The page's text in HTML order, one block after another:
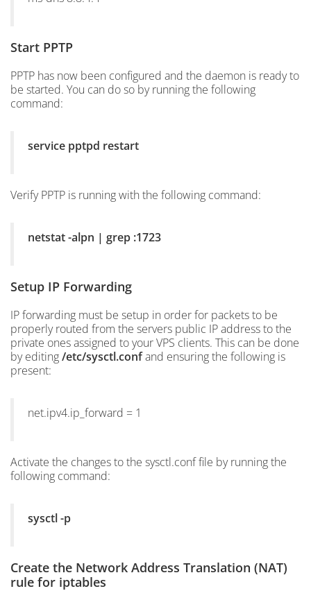
Start PPTP
PPTP has now been configured and the daemon is ready to
be started. You can do so by running the following
command:
service pptpd restart
Verify PPTP is running with the following command:
netstat -alpn | grep :1723
Setup IP Forwarding
IP forwarding must be setup in order for packets to be
properly routed from the servers public IP address to the
private ones assigned to your VPS clients. This can be done
by editing/etc/sysctl.confand ensuring the following is
present:
net.ipv4.ip_forward = 1
Activate the changes to the sysctl.conf file by running the
following command:
sysctl -p
Create the Network Address Translation (NAT)
rule for iptables